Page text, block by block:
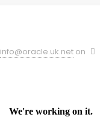
info@oracle.uk.net on